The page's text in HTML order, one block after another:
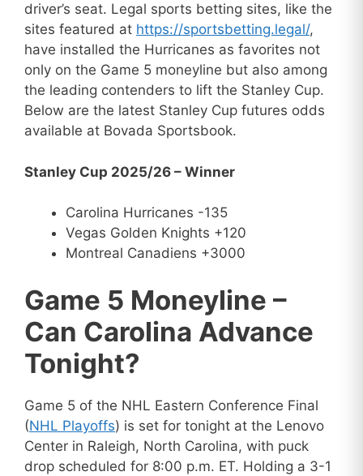
driver’s seat. Legal sports betting sites, like the
sites featured at https://sportsbetting.legal/,
have installed the Hurricanes as favorites not
only on the Game 5 moneyline but also among
the leading contenders to lift the Stanley Cup.
Below are the latest Stanley Cup futures odds
available at Bovada Sportsbook.
Stanley Cup 2025/26 – Winner
Carolina Hurricanes -135
Vegas Golden Knights +120
Montreal Canadiens +3000
Game 5 Moneyline –
Can Carolina Advance
Tonight?
Game 5 of the NHL Eastern Conference Final
(NHL Playoffs) is set for tonight at the Lenovo
Center in Raleigh, North Carolina, with puck
drop scheduled for 8:00 p.m. ET. Holding a 3-1